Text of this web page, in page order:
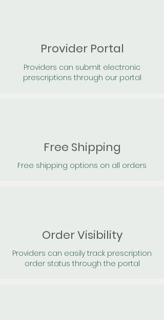
Provider Portal
Providers can submit electronic
prescriptions through our portal
Free Shipping
Free shipping options on all orders
Order Visibility
Providers can easily track prescription
order status through the portal